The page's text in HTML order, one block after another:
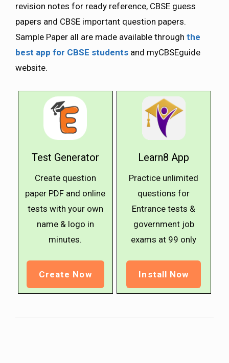
revision notes for ready reference, CBSE guess
papers and CBSE important question papers.
Sample Paper all are made available through the
best app for CBSE students and myCBSEguide
website.
Test Generator
Create question
paper PDF and online
tests with your own
name & logo in
minutes.
Create Now
Learn8 App
Practice unlimited
questions for
Entrance tests &
government job
exams at ₹99 only
Install Now